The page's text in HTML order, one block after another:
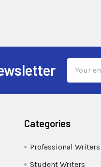
Address
Categories
Professional Writers
Student Writers